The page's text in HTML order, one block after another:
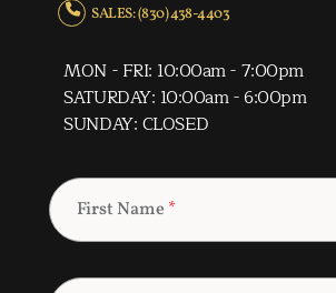
SALES: (830) 438-4403
MON - FRI: 10:00am - 7:00pm
SATURDAY: 10:00am - 6:00pm
SUNDAY: CLOSED
First Name *